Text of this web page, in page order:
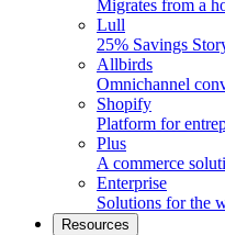
Migrates from a
Lull
25% Savings
Allbirds
Omnichannel
Shopify
Platform for
Plus
A commerce
Enterprise
Solutions for the
Resources